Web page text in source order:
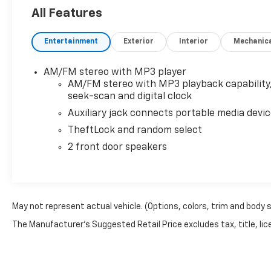
MN 56164. Dahl Chevy, Buick, GMC is family
confirm availability as our vehicles move fast.
All Features
Entertainment Exterior Interior
AM/FM stereo with MP3 player
AM/FM stereo with MP3 playback
seek-scan and digital clock
Auxiliary jack connects portable media
TheftLock and random select
2 front door speakers
May not represent actual vehicle. (Options, colors, trim and body
The Manufacturer's Suggested Retail Price excludes tax, title,